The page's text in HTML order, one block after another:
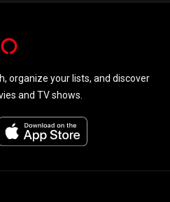
organize your lists, and discover
and TV shows.